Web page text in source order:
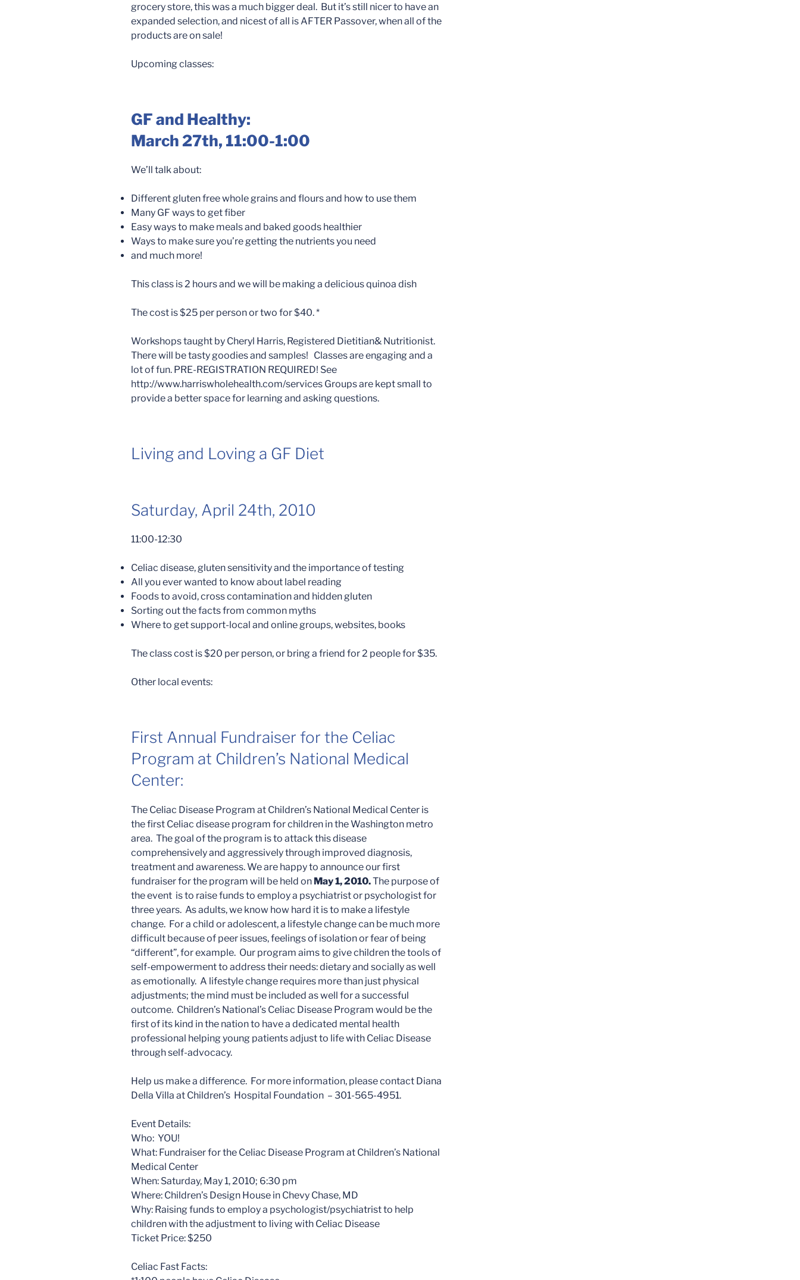
grocery store, this was a much bigger deal. But it’s still nicer to have an
expanded selection, and nicest of all is AFTER Passover, when all of the
products are on sale!
Upcoming classes:
GF and Healthy:
March 27th, 11:00-1:00
We’ll talk about:
Different gluten free whole grains and flours and how to use them
Many GF ways to get fiber
Easy ways to make meals and baked goods healthier
Ways to make sure you’re getting the nutrients you need
and much more!
This class is 2 hours and we will be making a delicious quinoa dish
The cost is $25 per person or two for $40. *
Workshops taught by Cheryl Harris, Registered Dietitian& Nutritionist.
There will be tasty goodies and samples! Classes are engaging and a
lot of fun. PRE-REGISTRATION REQUIRED! See
http://www.harriswholehealth.com/services Groups are kept small to
provide a better space for learning and asking questions.
Living and Loving a GF Diet
Saturday, April 24th, 2010
11:00-12:30
Celiac disease, gluten sensitivity and the importance of testing
All you ever wanted to know about label reading
Foods to avoid, cross contamination and hidden gluten
Sorting out the facts from common myths
Where to get support-local and online groups, websites, books
The class cost is $20 per person, or bring a friend for 2 people for $35.
Other local events:
First Annual Fundraiser for the Celiac
Program at Children’s National Medical
Center:
The Celiac Disease Program at Children’s National Medical Center is
the first Celiac disease program for children in the Washington metro
area. The goal of the program is to attack this disease
comprehensively and aggressively through improved diagnosis,
treatment and awareness. We are happy to announce our first
fundraiser for the program will be held on May 1, 2010.The purpose of
the event is to raise funds to employ a psychiatrist or psychologist for
three years. As adults, we know how hard it is to make a lifestyle
change. For a child or adolescent, a lifestyle change can be much more
difficult because of peer issues, feelings of isolation or fear of being
“different”, for example. Our program aims to give children the tools of
self-empowerment to address their needs: dietary and socially as well
as emotionally. A lifestyle change requires more than just physical
adjustments; the mind must be included as well for a successful
outcome. Children’s National’s Celiac Disease Program would be the
first of its kind in the nation to have a dedicated mental health
professional helping young patients adjust to life with Celiac Disease
through self-advocacy.
Help us make a difference. For more information, please contact Diana
Della Villa at Children’s Hospital Foundation – 301-565-4951.
Event Details:
Who: YOU!
What: Fundraiser for the Celiac Disease Program at Children’s National
Medical Center
When: Saturday, May 1, 2010; 6:30 pm
Where: Children’s Design House in Chevy Chase, MD
Why: Raising funds to employ a psychologist/psychiatrist to help
children with the adjustment to living with Celiac Disease
Ticket Price: $250
Celiac Fast Facts: